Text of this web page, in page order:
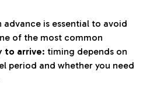
advance is essential to avoid
of the most common
to arrive: timing depends on
period and whether you need